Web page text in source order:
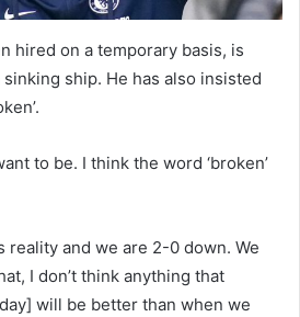
hired on a temporary basis, is
ship. He has also insisted
to be. I think the word ‘broken’
reality and we are 2-0 down. We
I don’t think anything that
will be better than when we